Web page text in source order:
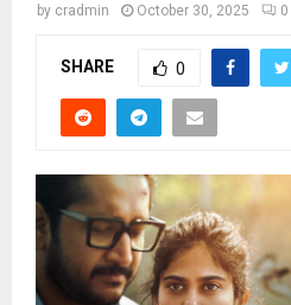
by cradmin October 30, 2025 0
SHARE 0